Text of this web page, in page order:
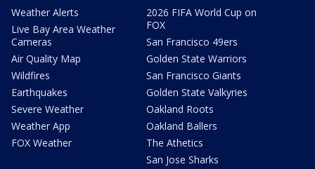
Weather Alerts
Live Bay Area Weather
Cameras
Air Quality Map
Wildfires
Earthquakes
Severe Weather
Weather App
FOX Weather
2026 FIFA World Cup on
FOX
San Francisco 49ers
Golden State Warriors
San Francisco Giants
Golden State Valkyries
Oakland Roots
Oakland Ballers
The Athetics
San Jose Sharks